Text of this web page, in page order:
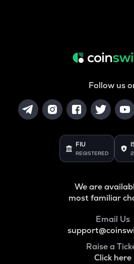
Follow us
FIU
REGISTERED
We are
most familiar
Email Us
Raise a
Click here